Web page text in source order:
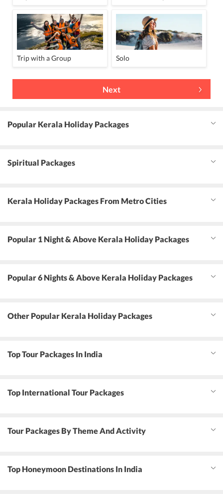
Trip with a Group Solo
Next
Popular Kerala Holiday Packages
Spiritual Packages
Kerala Holiday Packages From Metro Cities
Popular 1 Night & Above Kerala Holiday Packages
Popular 6 Nights & Above Kerala Holiday Packages
Other Popular Kerala Holiday Packages
Top Tour Packages In India
Top International Tour Packages
Tour Packages By Theme And Activity
Top Honeymoon Destinations In India